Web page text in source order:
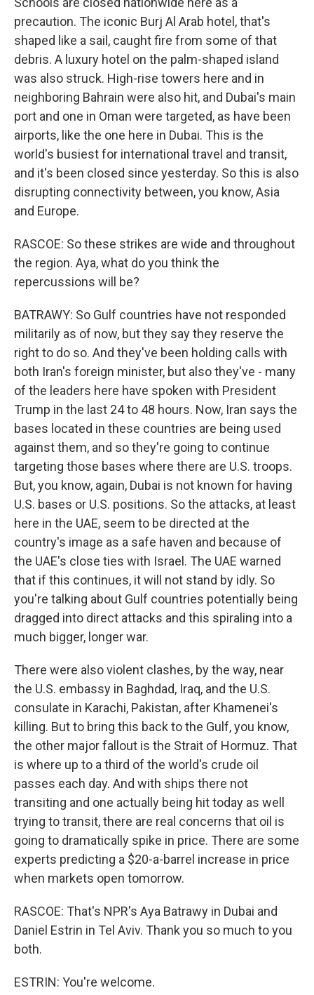
precaution. The iconic Burj Al Arab hotel, that's
shaped like a sail, caught fire from some of that
debris. A luxury hotel on the palm-shaped island
was also struck. High-rise towers here and in
neighboring Bahrain were also hit, and Dubai's main
port and one in Oman were targeted, as have been
airports, like the one here in Dubai. This is the
world's busiest for international travel and transit,
and it's been closed since yesterday. So this is also
disrupting connectivity between, you know, Asia
and Europe.
RASCOE: So these strikes are wide and throughout
the region. Aya, what do you think the
repercussions will be?
BATRAWY: So Gulf countries have not responded
militarily as of now, but they say they reserve the
right to do so. And they've been holding calls with
both Iran's foreign minister, but also they've - many
of the leaders here have spoken with President
Trump in the last 24 to 48 hours. Now, Iran says the
bases located in these countries are being used
against them, and so they're going to continue
targeting those bases where there are U.S. troops.
But, you know, again, Dubai is not known for having
U.S. bases or U.S. positions. So the attacks, at least
here in the UAE, seem to be directed at the
country's image as a safe haven and because of
the UAE's close ties with Israel. The UAE warned
that if this continues, it will not stand by idly. So
you're talking about Gulf countries potentially being
dragged into direct attacks and this spiraling into a
much bigger, longer war.
There were also violent clashes, by the way, near
the U.S. embassy in Baghdad, Iraq, and the U.S.
consulate in Karachi, Pakistan, after Khamenei's
killing. But to bring this back to the Gulf, you know,
the other major fallout is the Strait of Hormuz. That
is where up to a third of the world's crude oil
passes each day. And with ships there not
transiting and one actually being hit today as well
trying to transit, there are real concerns that oil is
going to dramatically spike in price. There are some
experts predicting a $20-a-barrel increase in price
when markets open tomorrow.
RASCOE: That's NPR's Aya Batrawy in Dubai and
Daniel Estrin in Tel Aviv. Thank you so much to you
both.
ESTRIN: You're welcome.